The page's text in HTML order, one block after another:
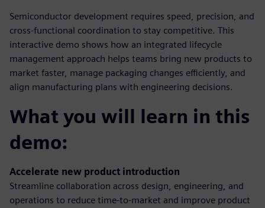
Semiconductor development requires speed, precision, and
cross-functional coordination to stay competitive. This
interactive demo shows how an integrated lifecycle
management approach helps teams bring new products to
market faster, manage packaging changes efficiently, and
align manufacturing plans with engineering decisions.
What you will learn in this
demo:
Accelerate new product introduction
Streamline collaboration across design, engineering, and
operations to reduce time-to-market and improve product